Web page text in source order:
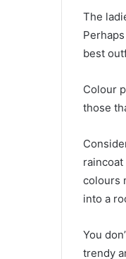
The
best
Colour
those
colours
into a
You
trendy